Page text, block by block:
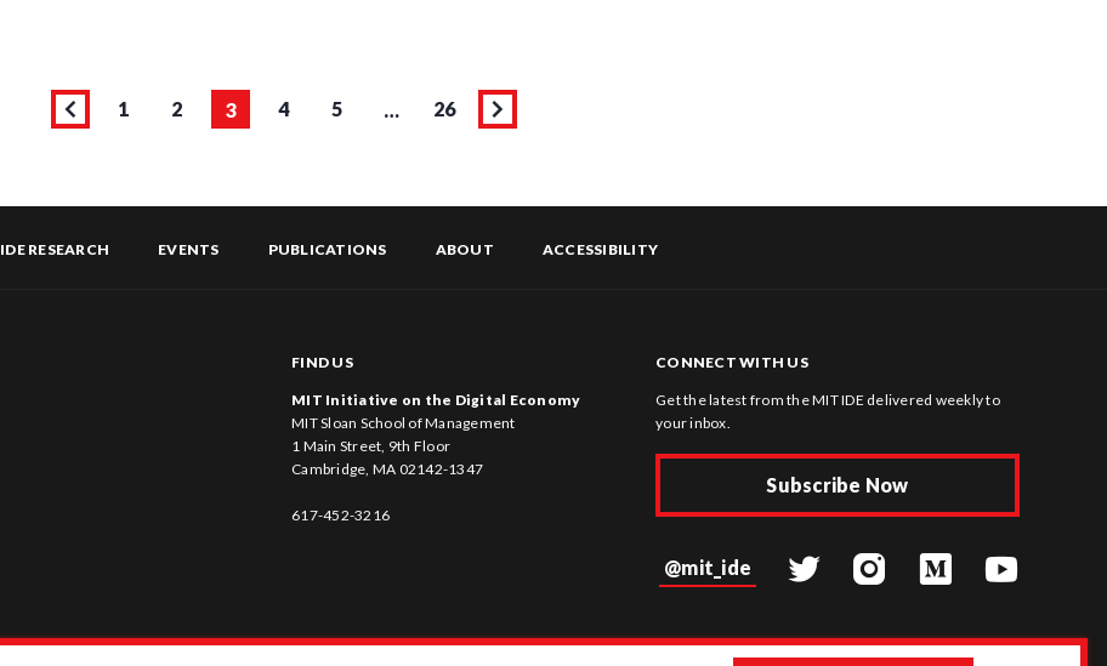
PreviousPage
1
Page
2
Page
3
Page
4
Page
5 …
Page
26
Next
IDE RESEARCH EVENTS PUBLICATIONS ABOUT ACCESSIBILITY
FIND US
MIT Initiative on the Digital Economy
MIT Sloan School of Management
1 Main Street, 9th Floor
Cambridge, MA 02142-1347
617-452-3216
CONNECT WITH US
Get the latest from the MIT IDE delivered weekly to
your inbox.
Subscribe Now
@mit_ide